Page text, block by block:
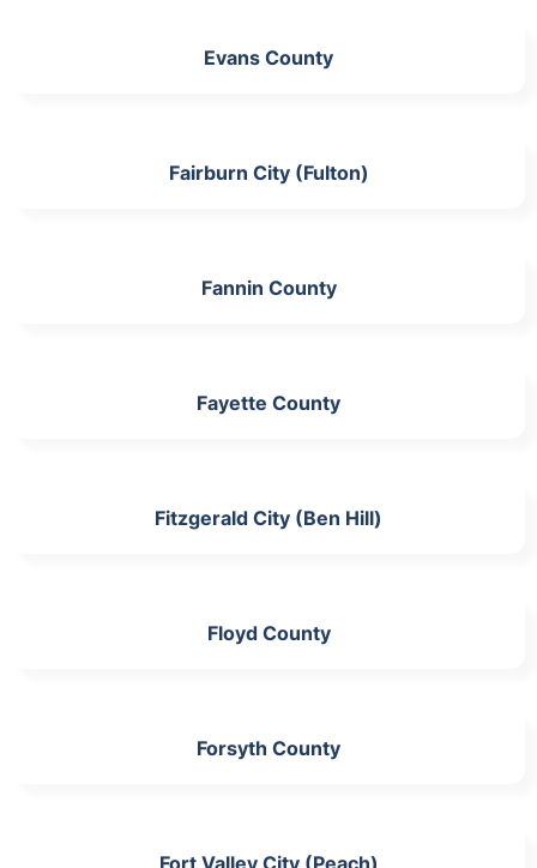
Evans County
Fairburn City (Fulton)
Fannin County
Fayette County
Fitzgerald City (Ben Hill)
Floyd County
Forsyth County
Fort Valley City (Peach)